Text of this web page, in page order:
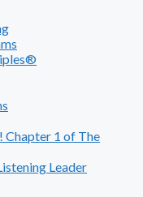
Chapter 1 of The
Leader